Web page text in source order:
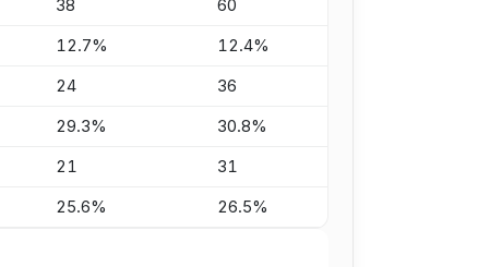
38 60
12.7% 12.4%
24 36
29.3% 30.8%
21 31
25.6% 26.5%